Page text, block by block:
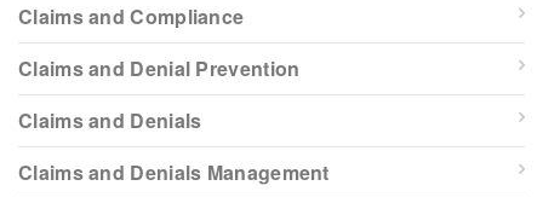
Claims and Compliance
Claims and Denial Prevention
Claims and Denials
Claims and Denials Management